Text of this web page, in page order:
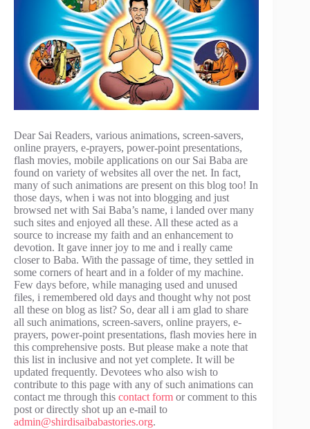
Dear Sai Readers, various animations, screen-savers,
online prayers, e-prayers, power-point presentations,
flash movies, mobile applications on our Sai Baba are
found on variety of websites all over the net. In fact,
many of such animations are present on this blog too! In
those days, when i was not into blogging and just
browsed net with Sai Baba’s name, i landed over many
such sites and enjoyed all these. All these acted as a
source to increase my faith and an enhancement to
devotion. It gave inner joy to me and i really came
closer to Baba. With the passage of time, they settled in
some corners of heart and in a folder of my machine.
Few days before, while managing used and unused
files, i remembered old days and thought why not post
all these on blog as list? So, dear all i am glad to share
all such animations, screen-savers, online prayers, e-
prayers, power-point presentations, flash movies here in
this comprehensive posts. But please make a note that
this list in inclusive and not yet complete. It will be
updated frequently. Devotees who also wish to
contribute to this page with any of such animations can
contact me through this contact form or comment to this
post or directly shot up an e-mail to
admin@shirdisaibabastories.org.